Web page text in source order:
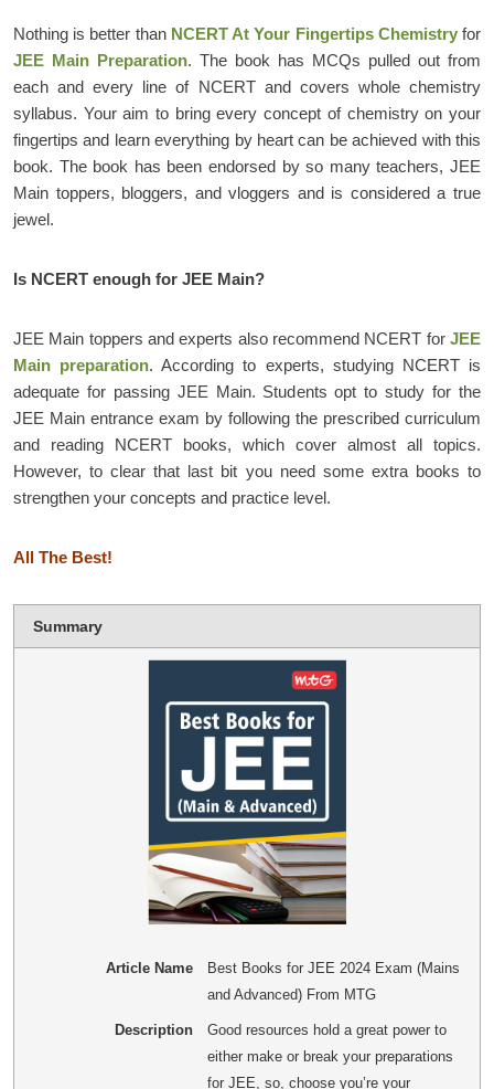
Nothing is better than NCERT At Your Fingertips Chemistryfor
JEE Main Preparation. The book has MCQs pulled out from
each and every line of NCERT and covers whole chemistry
syllabus. Your aim to bring every concept of chemistry on your
fingertips and learn everything by heart can be achieved with this
book. The book has been endorsed by so many teachers, JEE
Main toppers, bloggers, and vloggers and is considered a true
jewel.
Is NCERT enough for JEE Main?
JEE Main toppers and experts also recommend NCERT for JEE
Main preparation. According to experts, studying NCERT is
adequate for passing JEE Main. Students opt to study for the
JEE Main entrance exam by following the prescribed curriculum
and reading NCERT books, which cover almost all topics.
However, to clear that last bit you need some extra books to
strengthen your concepts and practice level.
All The Best!
Summary
Article Name
Best Books for JEE 2024 Exam (Mains
and Advanced) From MTG
Description
Good resources hold a great power to
either make or break your preparations
for JEE, so, choose you’re your